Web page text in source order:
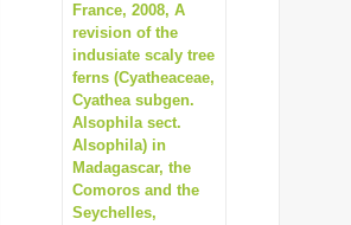
France, 2008, A
revision of the
indusiate scaly tree
ferns (Cyatheaceae,
Cyathea subgen.
Alsophila sect.
Alsophila) in
Madagascar, the
Comoros and the
Seychelles,